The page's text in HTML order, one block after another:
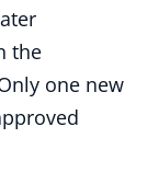
the
one new